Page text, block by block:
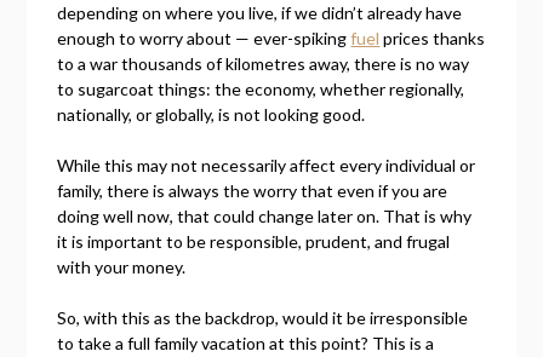
depending on where you live, if we didn’t already have
enough to worry about — ever-spikingfuel prices thanks
to a war thousands of kilometres away, there is no way
to sugarcoat things: the economy, whether regionally,
nationally, or globally, is not looking good.
While this may not necessarily affect every individual or
family, there is always the worry that even if you are
doing well now, that could change later on. That is why
it is important to be responsible, prudent, and frugal
with your money.
So, with this as the backdrop, would it be irresponsible
to take a full family vacation at this point? This is a